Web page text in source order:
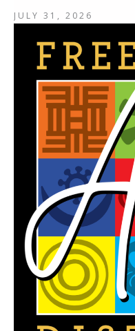
JULY 31, 2026